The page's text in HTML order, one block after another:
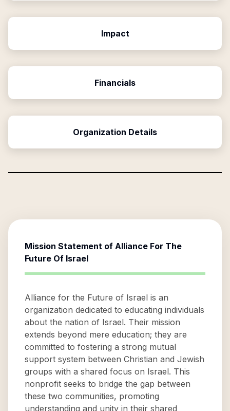
Impact
Financials
Organization Details
Mission Statement of Alliance For The
Future Of Israel
Alliance for the Future of Israel is an
organization dedicated to educating individuals
about the nation of Israel. Their mission
extends beyond mere education; they are
committed to fostering a strong mutual
support system between Christian and Jewish
groups with a shared focus on Israel. This
nonprofit seeks to bridge the gap between
these two communities, promoting
understanding and unity in their shared